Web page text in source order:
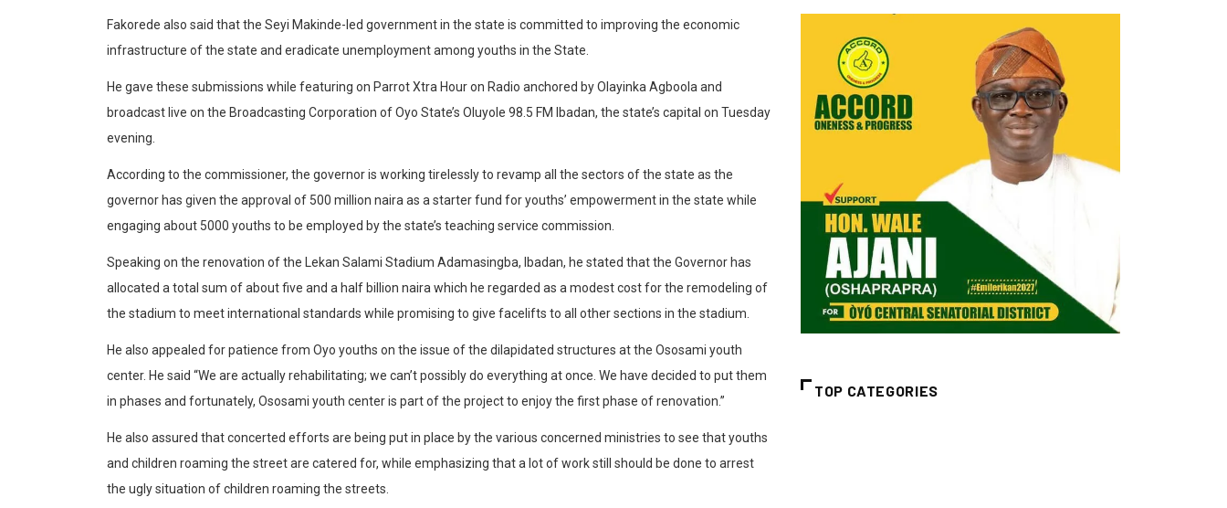
Fakorede also said that the Seyi Makinde-led government in the state is committed to improving the economic
infrastructure of the state and eradicate unemployment among youths in the State.
He gave these submissions while featuring on Parrot Xtra Hour on Radio anchored by Olayinka Agboola and
broadcast live on the Broadcasting Corporation of Oyo State’s Oluyole 98.5 FM Ibadan, the state’s capital on Tuesday
evening.
According to the commissioner, the governor is working tirelessly to revamp all the sectors of the state as the
governor has given the approval of 500 million naira as a starter fund for youths’ empowerment in the state while
engaging about 5000 youths to be employed by the state’s teaching service commission.
Speaking on the renovation of the Lekan Salami Stadium Adamasingba, Ibadan, he stated that the Governor has
allocated a total sum of about five and a half billion naira which he regarded as a modest cost for the remodeling of
the stadium to meet international standards while promising to give facelifts to all other sections in the stadium.
He also appealed for patience from Oyo youths on the issue of the dilapidated structures at the Ososami youth
center. He said “We are actually rehabilitating; we can’t possibly do everything at once. We have decided to put them
in phases and fortunately, Ososami youth center is part of the project to enjoy the first phase of renovation.”
He also assured that concerted efforts are being put in place by the various concerned ministries to see that youths
and children roaming the street are catered for, while emphasizing that a lot of work still should be done to arrest
the ugly situation of children roaming the streets.
TOP CATEGORIES